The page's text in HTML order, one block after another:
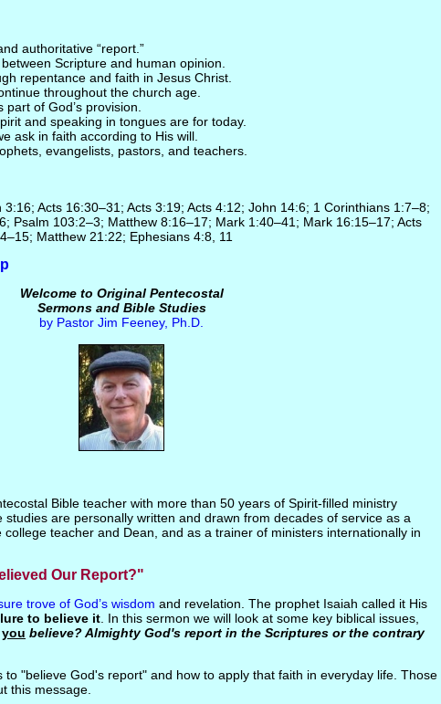
authoritative “report.”
Scripture and human opinion.
repentance and faith in Jesus Christ.
throughout the church age.
of God’s provision.
and speaking in tongues are for today.
ask in faith according to His will.
evangelists, pastors, and teachers.
Acts 16:30–31; Acts 3:19; Acts 4:12; John 14:6; 1 Corinthians 1:7–8;
Psalm 103:2–3; Matthew 8:16–17; Mark 1:40–41; Mark 16:15–17; Acts
Matthew 21:22; Ephesians 4:8, 11
Welcome to Original Pentecostal
Sermons and Bible Studies
by Pastor Jim Feeney, Ph.D.
Bible teacher with more than 50 years of Spirit-filled ministry
are personally written and drawn from decades of service as a
teacher and Dean, and as a trainer of ministers internationally in
Our Report?"
trove of God’s wisdom and revelation. The prophet Isaiah called it His
to believe it. In this sermon we will look at some key biblical issues,
you believe? Almighty God's report in the Scriptures or the contrary
to "believe God's report" and how to apply that faith in everyday life. Those
this message.